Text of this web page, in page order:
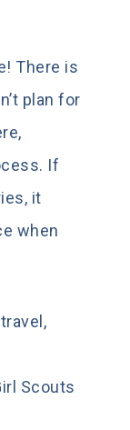
There is
plan for
If
it
when
Scouts